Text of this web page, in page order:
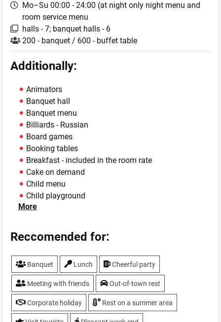
Mo–Su 00:00 - 24:00 (at night only night menu and
room service menu
halls - 7; banquet halls - 6
200 - banquet / 600 - buffet table
Additionally:
Animators
Banquet hall
Banquet menu
Billiards - Russian
Board games
Booking tables
Breakfast - included in the room rate
Cake on demand
Child menu
Child playground
Child play-room - The spacious equipped children's
Children holidays
Concert Stage
Conference hall
Cork Fee - 200
Cottages - wooden cottages Suite (4 rooms), Pine
house with a private courtyard with a small garden, a
gazebo for 8-10 people, barbecue, outdoor Jacuzzi
and children's swings. Cottage town "Alpine Village" -
More
Reccomended for:
Banquet Lunch Cheerful party
Meeting with friends Out-of-town rest
Corporate holiday Rest on a summer area